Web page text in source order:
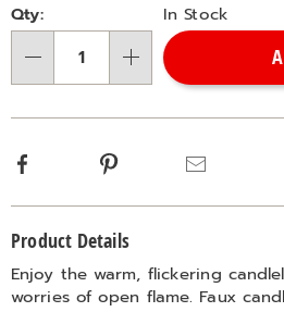
options
'n
Choose
Qty: In Stock
Facebook Pinterest
Information
Product Details
Enjoy the warm, flickering
worries of open flame. Faux